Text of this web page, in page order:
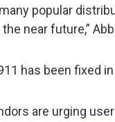
popular
near future,”
has been fixed
are urging